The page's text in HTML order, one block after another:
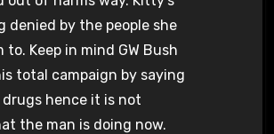
denied by the people she
Keep in mind GW Bush
total campaign by saying
drugs hence it is not
the man is doing now.